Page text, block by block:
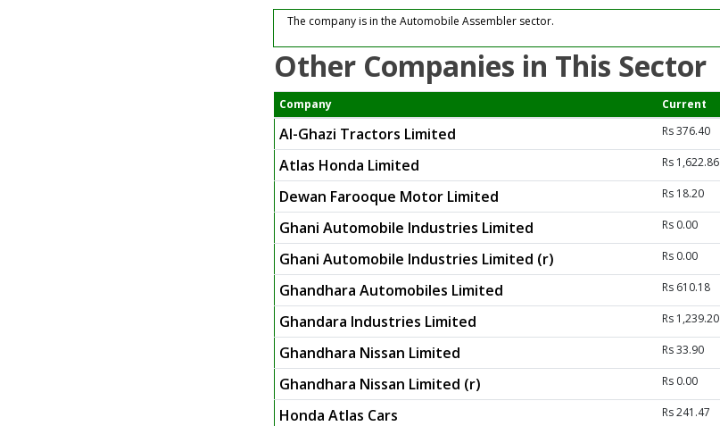
The company is in the Automobile Assembler sector.
Other Companies in This Sector
Company Current
Al-Ghazi Tractors Limited Rs 376.40
Atlas Honda Limited Rs 1,622.86
Dewan Farooque Motor Limited Rs 18.20
Ghani Automobile Industries Limited Rs 0.00
Ghani Automobile Industries Limited (r) Rs 0.00
Ghandhara Automobiles Limited Rs 610.18
Ghandara Industries Limited Rs 1,239.20
Ghandhara Nissan Limited Rs 33.90
Ghandhara Nissan Limited (r) Rs 0.00
Honda Atlas Cars Rs 241.47